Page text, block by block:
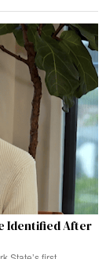
Identified After